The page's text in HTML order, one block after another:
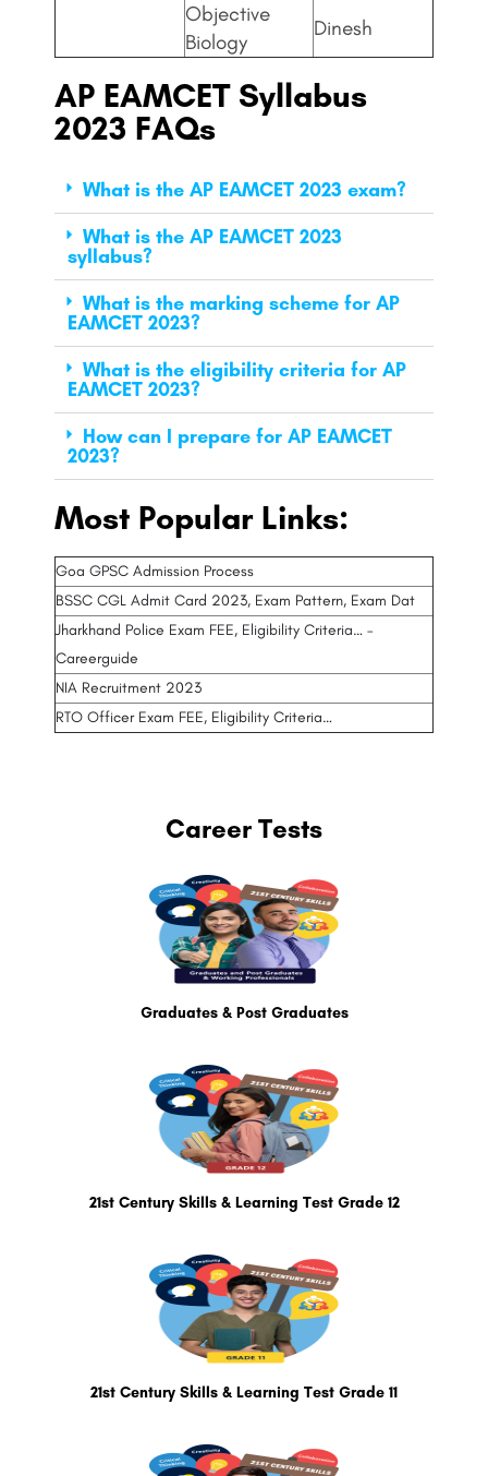
Objective
Biology
Dinesh
AP EAMCET Syllabus
2023 FAQs
What is the AP EAMCET 2023 exam?
What is the AP EAMCET 2023
syllabus?
What is the marking scheme for AP
EAMCET 2023?
What is the eligibility criteria for AP
EAMCET 2023?
How can I prepare for AP EAMCET
2023?
Most Popular Links:
Goa GPSC Admission Process
BSSC CGL Admit Card 2023, Exam Pattern, Exam Dat
Jharkhand Police Exam FEE, Eligibility Criteria… –
Careerguide
NIA Recruitment 2023
RTO Officer Exam FEE, Eligibility Criteria…
Career Tests
Graduates & Post Graduates
21st Century Skills & Learning Test Grade 12
21st Century Skills & Learning Test Grade 11